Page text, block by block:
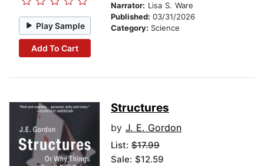
Play Sample
Add To Cart
Narrator: Lisa S. Ware
Published: 03/31/2026
Category: Science
Structures
by J. E. Gordon
List: $17.99
Sale: $12.59